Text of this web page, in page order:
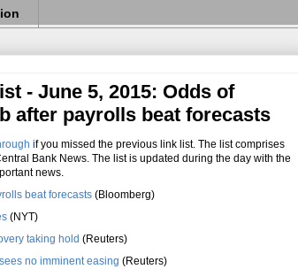
- June 5, 2015: Odds of
after payrolls beat forecasts
if you missed the previous link list. The list comprises
Bank News. The list is updated during the day with the
news.
beat forecasts (Bloomberg)
(NYT)
taking hold (Reuters)
no imminent easing (Reuters)